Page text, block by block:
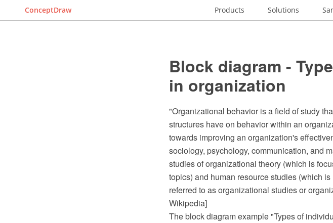
ConceptDraw Products Solutions
Block diagram -
in organization
"Organizational behavior is a field of study
structures have on behavior within an
towards improving an organization's
sociology, psychology, communication, and
studies of organizational theory (which is
topics) and human resource studies (which
referred to as organizational studies or
Wikipedia]
The block diagram example "Types of